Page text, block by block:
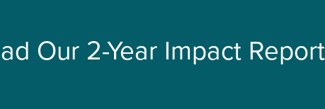
Our 2-Year Impact Report